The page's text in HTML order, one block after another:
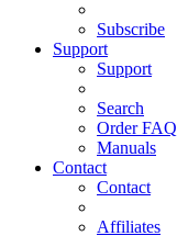
Subscribe
Support
Support
Search
Order FAQ
Manuals
Contact
Contact
Affiliates